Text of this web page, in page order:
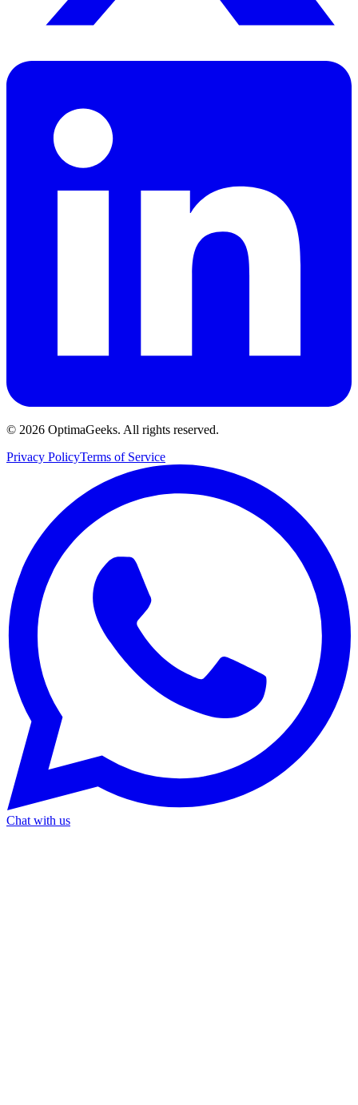
© 2026 OptimaGeeks. All rights reserved.
Privacy PolicyTerms of Service
Chat with us